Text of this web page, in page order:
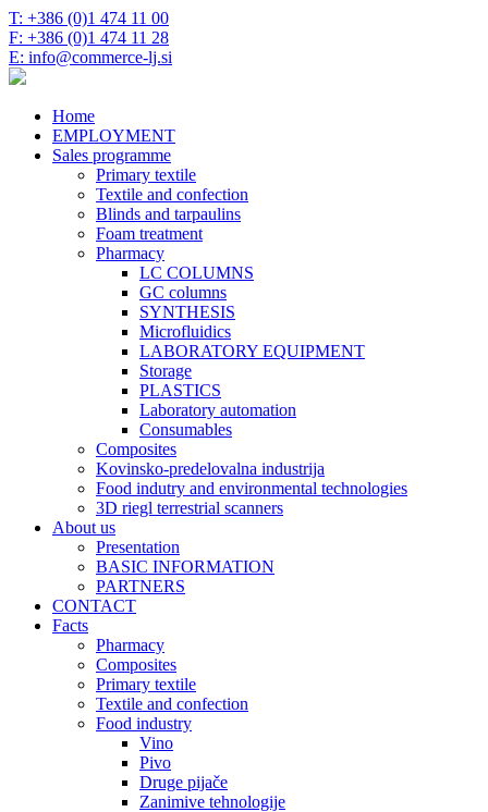
T: +386 (0)1 474 11 00
F: +386 (0)1 474 11 28
E: info@commerce-lj.si
Home
EMPLOYMENT
Sales programme
Primary textile
Textile and confection
Blinds and tarpaulins
Foam treatment
Pharmacy
LC COLUMNS
GC columns
SYNTHESIS
Microfluidics
LABORATORY EQUIPMENT
Storage
PLASTICS
Laboratory automation
Consumables
Composites
Kovinsko-predelovalna industrija
Food indutry and environmental technologies
3D riegl terrestrial scanners
About us
Presentation
BASIC INFORMATION
PARTNERS
CONTACT
Facts
Pharmacy
Composites
Primary textile
Textile and confection
Food industry
Vino
Pivo
Druge pijače
Zanimive tehnologije